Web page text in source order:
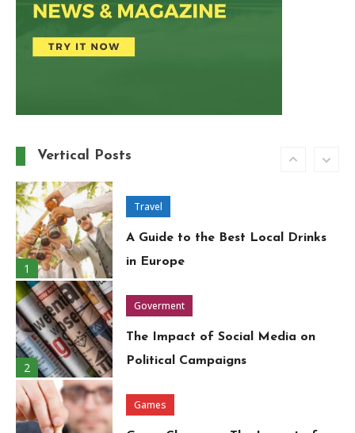
Vertical Posts
Travel
Around the World in 80 Days: A
6
for Every Fashion-Forward
1
Travel
A Guide to the Best Local Drinks
in Europe
2
Goverment
The Impact of Social Media on
Political Campaigns
Games